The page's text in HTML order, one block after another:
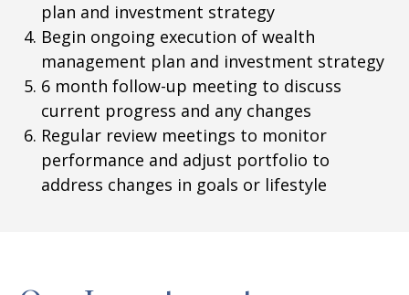
plan and investment strategy
Begin ongoing execution of wealth
management plan and investment strategy
6 month follow-up meeting to discuss
current progress and any changes
Regular review meetings to monitor
performance and adjust portfolio to
address changes in goals or lifestyle